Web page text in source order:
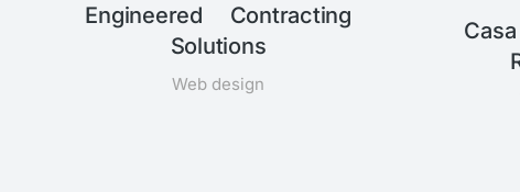
Engineered Contracting
Solutions
Web design